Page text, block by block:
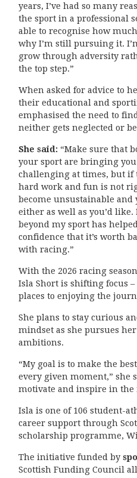
years, I’ve had so many
the sport in a professional
able to recognise how
why I’m still pursuing it.
grow through adversity
the top step.”
When asked for advice to
their educational and
emphasised the need to
neither gets neglected or
She said: “Make sure that
your sport are bringing you
challenging at times, but if
hard work and fun is not
become unsustainable and
either as well as you’d
beyond my sport has
confidence that it’s worth
with racing.”
With the 2026 racing
Isla Short is shifting focus
places to enjoying the
She plans to stay curious
mindset as she pursues
ambitions.
“My goal is to make the
every given moment,” she
motivate and inspire in the
Isla is one of 106 student-
career support through
scholarship programme,
The initiative funded by
Scottish Funding Council